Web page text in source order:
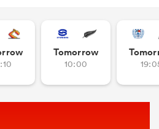
Tomorrow
10:00